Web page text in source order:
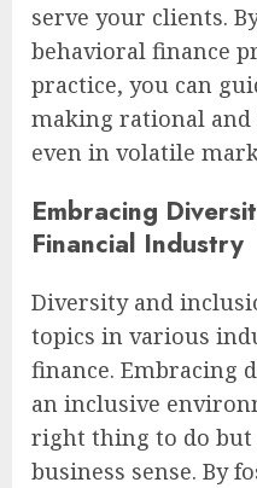
serve your clients.
behavioral finance
practice, you can
making rational
even in volatile
Embracing
Financial Industry
Diversity and
topics in various
finance. Embracing
an inclusive
right thing to do but
business sense. By